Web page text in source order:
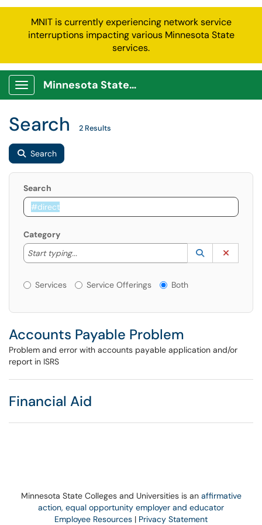
MNIT is currently experiencing network service
interruptions impacting various Minnesota State
services.
Show Applications Menu
Minnesota State Service Portal
Search 2 Results
Search
Search
Category
Start typing...
Start typing to lookup. Use the UP and DOWN
Lookup
(opens in a
Services or Offerings?
Services Service Offerings Both
Accounts Payable Problem
Problem and error with accounts payable application and/or
report in ISRS
Financial Aid
Minnesota State Colleges and Universities is an affirmative
action, equal opportunity employer and educator
Employee Resources | Privacy Statement